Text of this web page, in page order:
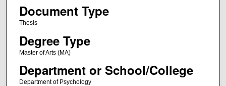
Document Type
Thesis
Degree Type
Master of Arts (MA)
Department or School/College
Department of Psychology